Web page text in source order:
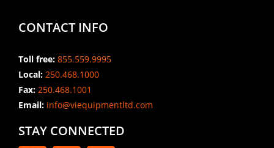
CONTACT INFO
Toll free: 855.559.9995
Local: 250.468.1000
Fax: 250.468.1001
Email:info@viequipmentltd.com
STAY CONNECTED